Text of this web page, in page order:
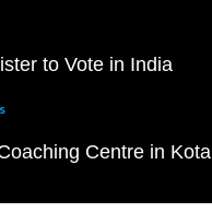
to Vote in India
Centre in Kota